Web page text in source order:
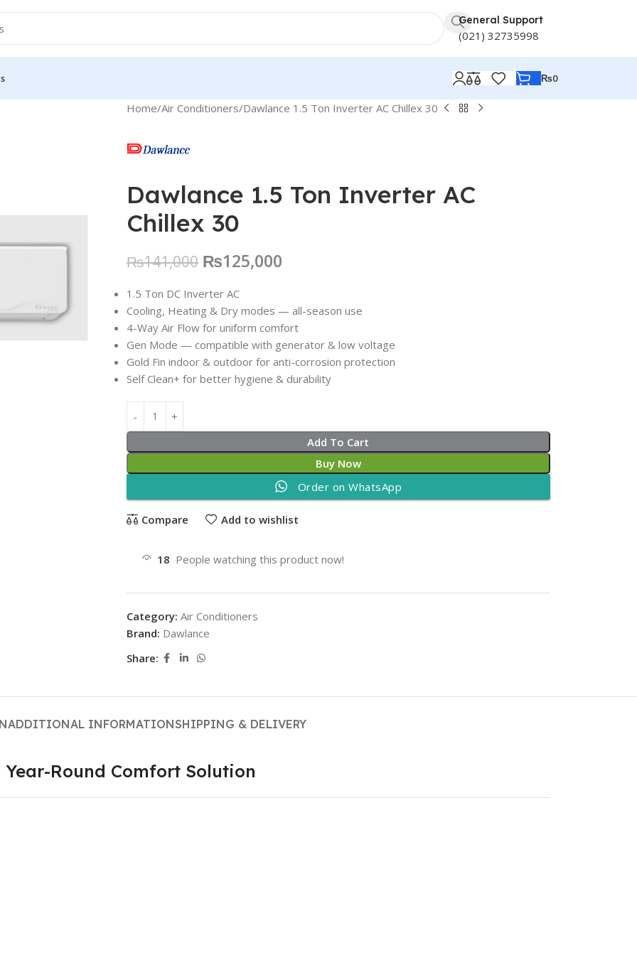
General Support
(021) 32735998
₨0
Home Air Conditioners Dawlance 1.5 Ton Inverter AC Chillex 30
Dawlance 1.5 Ton Inverter AC
Chillex 30
₨141,000 ₨125,000
1.5 Ton DC Inverter AC
Cooling, Heating & Dry modes — all-season use
4-Way Air Flow for uniform comfort
Gen Mode — compatible with generator & low voltage
Gold Fin indoor & outdoor for anti-corrosion protection
Self Clean+ for better hygiene & durability
Add To Cart
Buy Now
Order on WhatsApp
Compare Add to wishlist
18 People watching this product now!
Category: Air Conditioners
Brand: Dawlance
Share:
ADDITIONAL INFORMATIONSHIPPING & DELIVERY
Round Comfort Solution